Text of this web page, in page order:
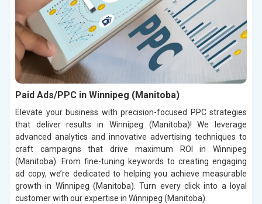
Paid Ads/PPC in Winnipeg (Manitoba)
Elevate your business with precision-focused PPC strategies
that deliver results in Winnipeg (Manitoba)! We leverage
advanced analytics and innovative advertising techniques to
craft campaigns that drive maximum ROI in Winnipeg
(Manitoba). From fine-tuning keywords to creating engaging
ad copy, we’re dedicated to helping you achieve measurable
growth in Winnipeg (Manitoba). Turn every click into a loyal
customer with our expertise in Winnipeg (Manitoba).